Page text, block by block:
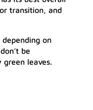
transition, and
on
be
green leaves.